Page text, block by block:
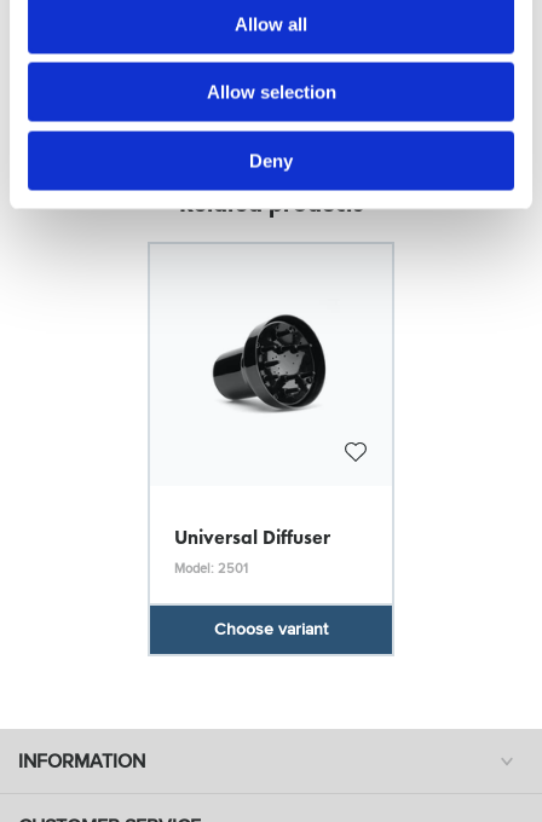
Allow all
Allow selection
Deny
Related products
Universal Diffuser
Model: 2501
Choose variant
INFORMATION